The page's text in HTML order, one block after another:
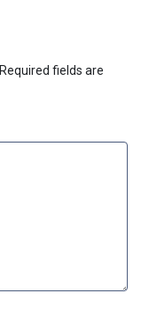
Required fields are